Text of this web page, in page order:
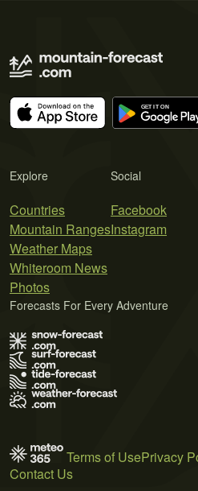
Explore
Countries
Mountain Ranges
Weather Maps
Whiteroom News
Photos
Social
Facebook
Instagram
Forecasts For Every Adventure
Terms of UsePrivacy
Contact Us